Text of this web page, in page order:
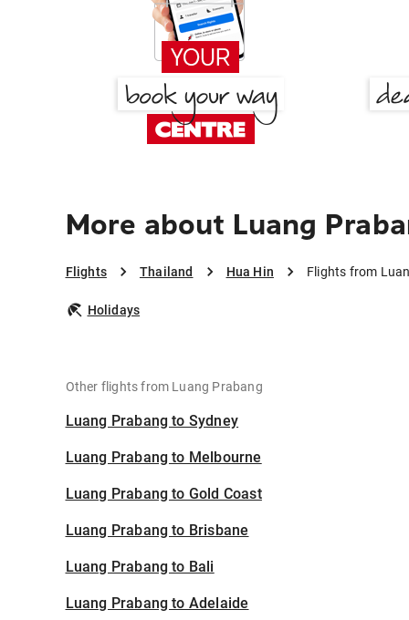
More about Luang
Flights Thailand Hua Hin Flights from
Holidays
Other flights from Luang Prabang
Luang Prabang to Sydney
Luang Prabang to Melbourne
Luang Prabang to Gold Coast
Luang Prabang to Brisbane
Luang Prabang to Bali
Luang Prabang to Adelaide